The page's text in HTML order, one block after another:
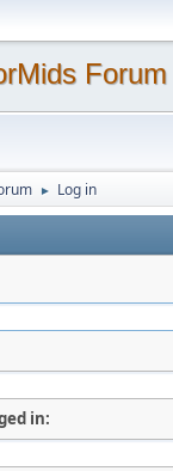
Forum
► Log in
in: